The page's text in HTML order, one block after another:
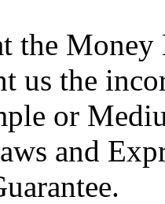
the
us the
or
and